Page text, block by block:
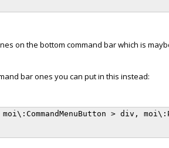
on the bottom command bar which is
bar ones you can put in this instead:
> div,